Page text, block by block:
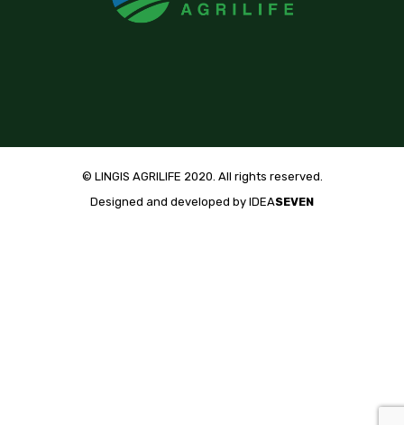
© LINGIS AGRILIFE 2020. All rights reserved.
Designed and developed by IDEASEVEN